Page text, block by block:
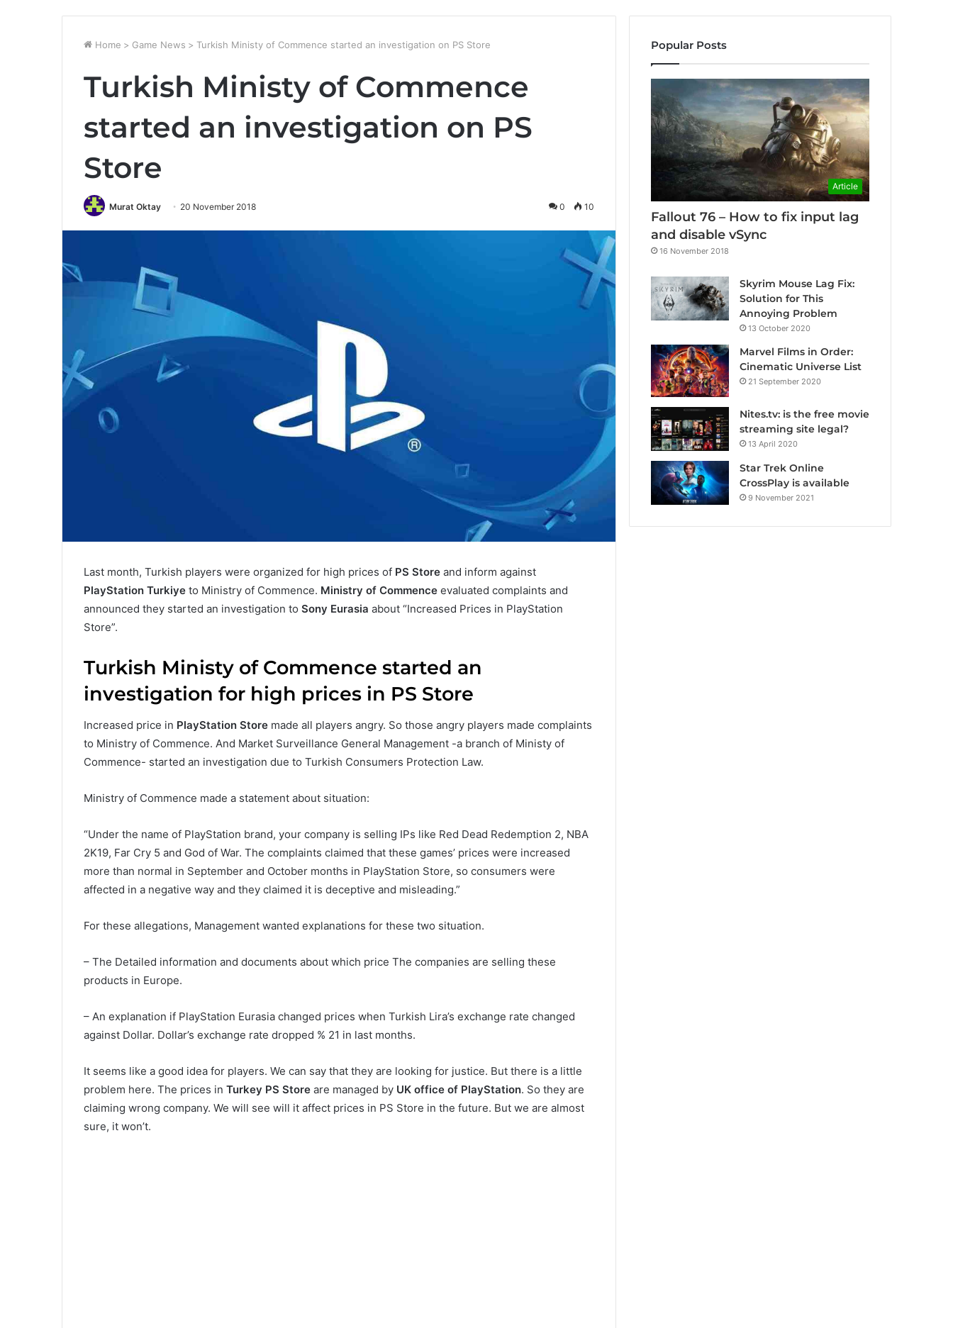
Home > Game News > Turkish Ministy of Commence started an investigation on PS Store
Turkish Ministy of Commence
started an investigation on PS
Store
Murat Oktay 20 November 2018 0 10
Last month, Turkish players were organized for high prices of PS Store and inform against
PlayStation Turkiye to Ministry of Commence. Ministry of Commence evaluated complaints and
announced they started an investigation to Sony Eurasia about “Increased Prices in PlayStation
Store”.
Turkish Ministy of Commence started an
investigation for high prices in PS Store
Increased price in PlayStation Store made all players angry. So those angry players made complaints
to Ministry of Commence. And Market Surveillance General Management -a branch of Ministy of
Commence- started an investigation due to Turkish Consumers Protection Law.
Ministry of Commence made a statement about situation:
“Under the name of PlayStation brand, your company is selling IPs like Red Dead Redemption 2, NBA
2K19, Far Cry 5 and God of War. The complaints claimed that these games’ prices were increased
more than normal in September and October months in PlayStation Store, so consumers were
affected in a negative way and they claimed it is deceptive and misleading.”
For these allegations, Management wanted explanations for these two situation.
– The Detailed information and documents about which price The companies are selling these
products in Europe.
– An explanation if PlayStation Eurasia changed prices when Turkish Lira’s exchange rate changed
against Dollar. Dollar’s exchange rate dropped % 21 in last months.
It seems like a good idea for players. We can say that they are looking for justice. But there is a little
problem here. The prices in Turkey PS Store are managed by UK office of PlayStation. So they are
claiming wrong company. We will see will it affect prices in PS Store in the future. But we are almost
sure, it won’t.
Popular Posts
Article
Fallout 76 – How to fix input lag
and disable vSync
16 November 2018
Skyrim Mouse Lag Fix:
Solution for This
Annoying Problem
13 October 2020
Marvel Films in Order:
Cinematic Universe List
21 September 2020
Nites.tv: is the free movie
streaming site legal?
13 April 2020
Star Trek Online
CrossPlay is available
9 November 2021